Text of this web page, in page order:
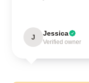
J Jessica
Verified owner